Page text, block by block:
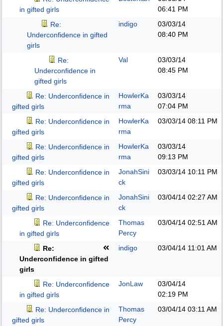
in gifted girls
06:41 PM
Re:
Underconfidence in gifted
girls
indigo
03/03/14
08:40 PM
Re:
Underconfidence in
gifted girls
Val
03/03/14
08:45 PM
Re: Underconfidence in
gifted girls
HowlerKa
rma
03/03/14
07:04 PM
Re: Underconfidence in
gifted girls
HowlerKa
rma
03/03/14 08:11 PM
Re: Underconfidence in
gifted girls
HowlerKa
rma
03/03/14
09:13 PM
Re: Underconfidence in
gifted girls
JonahSini
ck
03/03/14 10:11 PM
Re: Underconfidence in
gifted girls
JonahSini
ck
03/04/14 02:27 AM
Re: Underconfidence
in gifted girls
Thomas
Percy
03/04/14 02:51 AM
Re:
Underconfidence in gifted
girls
indigo 03/04/14 11:01 AM
Re: Underconfidence
in gifted girls
JonLaw
03/04/14
02:19 PM
Re: Underconfidence in
gifted girls
Thomas
Percy
03/04/14 03:11 AM